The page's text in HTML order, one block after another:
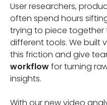
User researchers,
often spend hours
trying to piece
different tools. We built
this friction and give
workflowfor turning
insights.